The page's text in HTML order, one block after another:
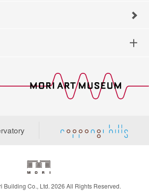
Building Co., Ltd. 2026 All Rights Reserved.